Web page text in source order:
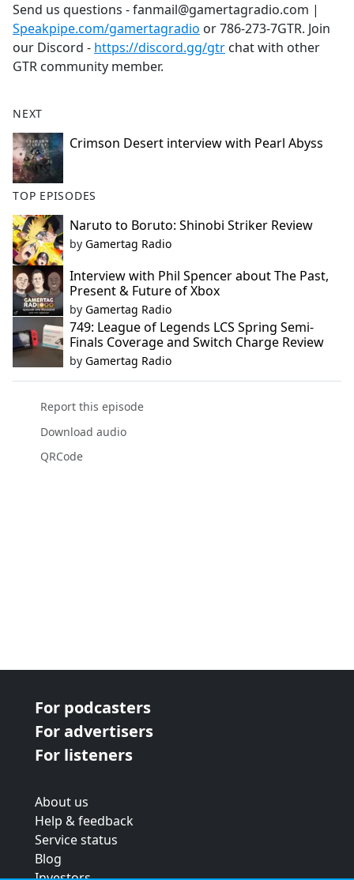
Send us questions - fanmail@gamertagradio.com |
Speakpipe.com/gamertagradio or 786-273-7GTR. Join
our Discord - https://discord.gg/gtr chat with other
GTR community member.
NEXT
Crimson Desert interview with Pearl Abyss
TOP EPISODES
Naruto to Boruto: Shinobi Striker Review
by Gamertag Radio
Interview with Phil Spencer about The Past,
Present & Future of Xbox
by Gamertag Radio
749: League of Legends LCS Spring Semi-
Finals Coverage and Switch Charge Review
by Gamertag Radio
Report this episode
Download audio
QRCode
For podcasters
For advertisers
For listeners
About us
Help & feedback
Service status
Blog